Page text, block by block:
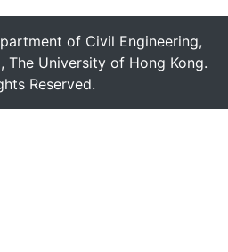
of Civil Engineering,
The University of Hong Kong.
Reserved.